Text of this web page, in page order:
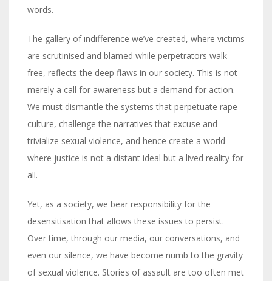
words.
The gallery of indifference we’ve created, where victims
are scrutinised and blamed while perpetrators walk
free, reflects the deep flaws in our society. This is not
merely a call for awareness but a demand for action.
We must dismantle the systems that perpetuate rape
culture, challenge the narratives that excuse and
trivialize sexual violence, and hence create a world
where justice is not a distant ideal but a lived reality for
all.
Yet, as a society, we bear responsibility for the
desensitisation that allows these issues to persist.
Over time, through our media, our conversations, and
even our silence, we have become numb to the gravity
of sexual violence. Stories of assault are too often met